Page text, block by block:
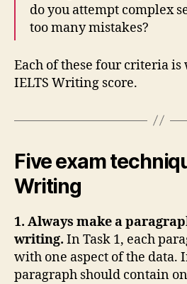
do you attempt complex
too many mistakes?
Each of these four criteria is
IELTS Writing score.
Five exam
Writing
1. Always make a
writing. In Task 1, each
with one aspect of the data.
paragraph should contain